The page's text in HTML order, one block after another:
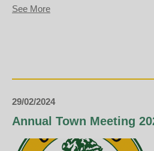
See Moreabout
March
29/02/2024
Annual Town Meeting